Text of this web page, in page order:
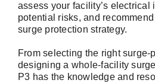
assess your facility’s electrical
potential risks, and
surge protection strategy.
From selecting the right surge-
designing a whole-facility
P3 has the knowledge and